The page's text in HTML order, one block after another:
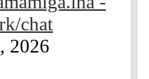
chat
2026